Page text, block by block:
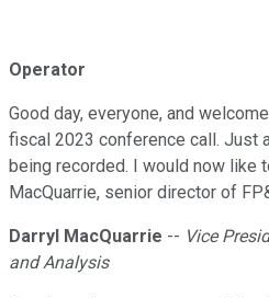
Operator
Good day, everyone, and
fiscal 2023 conference call. Just
being recorded. I would now like
MacQuarrie, senior director of
Darryl MacQuarrie -- Vice
and Analysis